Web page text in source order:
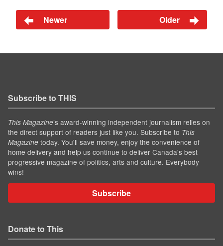
Newer Older
Subscribe to THIS
This Magazine’s award-winning independent journalism relies on
the direct support of readers just like you. Subscribe to This
Magazine today. You'll save money, enjoy the convenience of
home delivery and help us continue to deliver Canada's best
progressive magazine of politics, arts and culture. Everybody
wins!
Subscribe
Donate to This